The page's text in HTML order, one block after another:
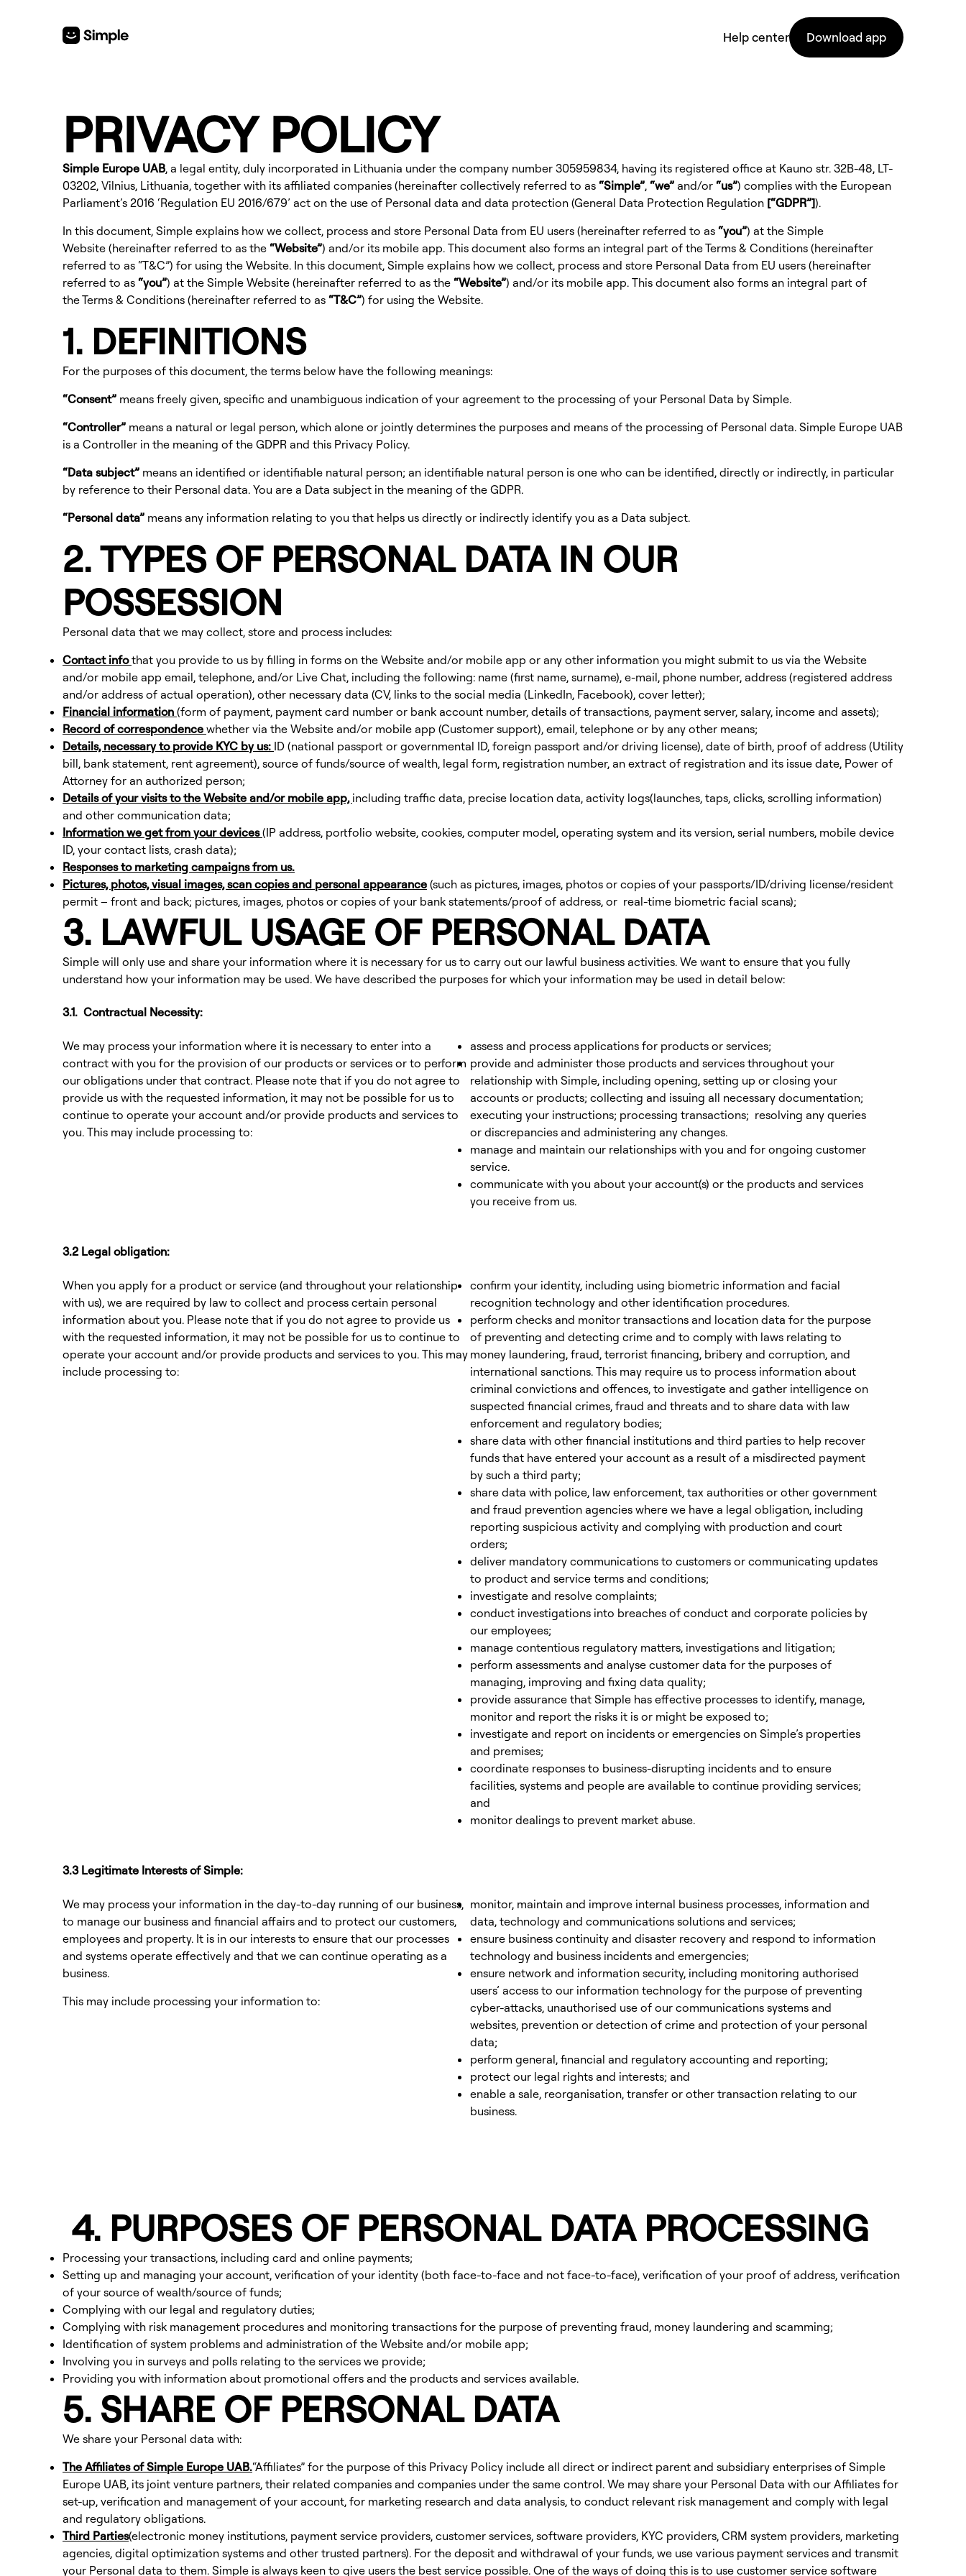
Help center Download app
PRIVACY POLICY
Simple Europe UAB, a legal entity, duly incorporated in Lithuania under the company number 305959834, having its registered office at Kauno str. 32B-48, LT-
03202, Vilnius, Lithuania, together with its affiliated companies (hereinafter collectively referred to as “Simple”, “we” and/or “us”) complies with the European
Parliament’s 2016 ‘Regulation EU 2016/679’ act on the use of Personal data and data protection (General Data Protection Regulation [“GDPR”]).
In this document, Simple explains how we collect, process and store Personal Data from EU users (hereinafter referred to as “you”) at the Simple
Website (hereinafter referred to as the “Website”) and/or its mobile app. This document also forms an integral part of theTerms & Conditions (hereinafter
referred to as “T&C”) for using the Website. In this document, Simple explains how we collect, process and store Personal Data from EU users (hereinafter
referred to as “you”) at the Simple Website (hereinafter referred to as the “Website”) and/or its mobile app. This document also forms an integral part of
theTerms & Conditions (hereinafter referred to as “T&C”) for using the Website.
1. DEFINITIONS
For the purposes of this document, the terms below have the following meanings:
“Consent” means freely given, specific and unambiguous indication of your agreement to the processing of your Personal Data by Simple.
“Controller” means a natural or legal person, which alone or jointly determines the purposes and means of the processing of Personal data. Simple Europe UAB
is a Controller in the meaning of the GDPR and this Privacy Policy.
“Data subject” means an identified or identifiable natural person; an identifiable natural person is one who can be identified, directly or indirectly, in particular
by reference to their Personal data. You are a Data subject in the meaning of the GDPR.
“Personal data” means any information relating to you that helps us directly or indirectly identify you as a Data subject.
2. TYPES OF PERSONAL DATA IN OUR
POSSESSION
Personal data that we may collect, store and process includes:
Contact infothat you provide to us by filling in forms on the Website and/or mobile app or any other information you might submit to us via the Website
and/or mobile app email, telephone, and/or Live Chat, including the following: name (first name, surname), e-mail, phone number, address (registered address
and/or address of actual operation), other necessary data (CV, links to the social media (LinkedIn, Facebook), cover letter);
Financial information (form of payment, payment card number or bank account number, details of transactions, payment server, salary, income and assets);
Record of correspondence whether via the Website and/or mobile app (Customer support), email, telephone or by any other means;
Details, necessary to provide KYC by us: ID (national passport or governmental ID, foreign passport and/or driving license), date of birth, proof of address (Utility
bill, bank statement, rent agreement), source of funds/source of wealth, legal form, registration number, an extract of registration and its issue date, Power of
Attorney for an authorized person;
Details of your visits to the Website and/or mobile app, including traffic data, precise location data, activity logs(launches, taps, clicks, scrolling information)
and other communication data;
Information we get from your devices(IP address, portfolio website, cookies, computer model, operating system and its version, serial numbers, mobile device
ID, your contact lists, crash data);
Responses to marketing campaigns from us.
Pictures, photos, visual images, scan copies and personal appearance (such as pictures, images, photos or copies of your passports/ID/driving license/resident
permit – front and back; pictures, images, photos or copies of your bank statements/proof of address, or real-time biometric facial scans);
3. LAWFUL USAGE OF PERSONAL DATA
Simple will only use and share your information where it is necessary for us to carry out our lawful business activities. We want to ensure that you fully
understand how your information may be used. We have described the purposes for which your information may be used in detail below:
3.1. Contractual Necessity:
We may process your information where it is necessary to enter into a
contract with you for the provision of our products or services or to perform
our obligations under that contract. Please note that if you do not agree to
provide us with the requested information, it may not be possible for us to
continue to operate your account and/or provide products and services to
you. This may include processing to:
assess and process applications for products or services;
provide and administer those products and services throughout your
relationship with Simple, including opening, setting up or closing your
accounts or products; collecting and issuing all necessary documentation;
executing your instructions; processing transactions; resolving any queries
or discrepancies and administering any changes.
manage and maintain our relationships with you and for ongoing customer
service.
communicate with you about your account(s) or the products and services
you receive from us.
3.2 Legal obligation:
When you apply for a product or service (and throughout your relationship
with us), we are required by law to collect and process certain personal
information about you. Please note that if you do not agree to provide us
with the requested information, it may not be possible for us to continue to
operate your account and/or provide products and services to you. This may
include processing to:
confirm your identity, including using biometric information and facial
recognition technology and other identification procedures.
perform checks and monitor transactions and location data for the purpose
of preventing and detecting crime and to comply with laws relating to
money laundering, fraud, terrorist financing, bribery and corruption, and
international sanctions. This may require us to process information about
criminal convictions and offences, to investigate and gather intelligence on
suspected financial crimes, fraud and threats and to share data with law
enforcement and regulatory bodies;
share data with other financial institutions and third parties to help recover
funds that have entered your account as a result of a misdirected payment
by such a third party;
share data with police, law enforcement, tax authorities or other government
and fraud prevention agencies where we have a legal obligation, including
reporting suspicious activity and complying with production and court
orders;
deliver mandatory communications to customers or communicating updates
to product and service terms and conditions;
investigate and resolve complaints;
conduct investigations into breaches of conduct and corporate policies by
our employees;
manage contentious regulatory matters, investigations and litigation;
perform assessments and analyse customer data for the purposes of
managing, improving and fixing data quality;
provide assurance that Simple has effective processes to identify, manage,
monitor and report the risks it is or might be exposed to;
investigate and report on incidents or emergencies on Simple’s properties
and premises;
coordinate responses to business-disrupting incidents and to ensure
facilities, systems and people are available to continue providing services;
and
monitor dealings to prevent market abuse.
3.3 Legitimate Interests of Simple:
We may process your information in the day-to-day running of our business,
to manage our business and financial affairs and to protect our customers,
employees and property. It is in our interests to ensure that our processes
and systems operate effectively and that we can continue operating as a
business.
This may include processing your information to:
monitor, maintain and improve internal business processes, information and
data, technology and communications solutions and services;
ensure business continuity and disaster recovery and respond to information
technology and business incidents and emergencies;
ensure network and information security, including monitoring authorised
users’ access to our information technology for the purpose of preventing
cyber-attacks, unauthorised use of our communications systems and
websites, prevention or detection of crime and protection of your personal
data;
perform general, financial and regulatory accounting and reporting;
protect our legal rights and interests; and
enable a sale, reorganisation, transfer or other transaction relating to our
business.
4. PURPOSES OF PERSONAL DATA PROCESSING
Processing your transactions, including card and online payments;
Setting up and managing your account, verification of your identity (both face-to-face and not face-to-face), verification of your proof of address, verification
of your source of wealth/source of funds;
Complying with our legal and regulatory duties;
Complying with risk management procedures and monitoring transactions for the purpose of preventing fraud, money laundering and scamming;
Identification of system problems and administration of the Website and/or mobile app;
Involving you in surveys and polls relating to the services we provide;
Providing you with information about promotional offers and the products and services available.
5. SHARE OF PERSONAL DATA
We share your Personal data with:
The Affiliates of Simple Europe UAB.“Affiliates” for the purpose of this Privacy Policy include all direct or indirect parent and subsidiary enterprises of Simple
Europe UAB, its joint venture partners, their related companies and companies under the same control. We may share your Personal Data with our Affiliates for
set-up, verification and management of your account, for marketing research and data analysis, to conduct relevant risk management and comply with legal
and regulatory obligations.
Third Parties(electronic money institutions, payment service providers, customer services, software providers, KYC providers, CRM system providers, marketing
agencies, digital optimization systems and other trusted partners). For the deposit and withdrawal of your funds, we use various payment services and transmit
your Personal data to them. Simple is always keen to give users the best service possible. One of the ways of doing this is to use customer service software